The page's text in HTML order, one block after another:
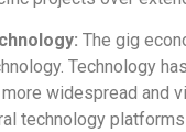
The gig
Technology
widespread and
technology